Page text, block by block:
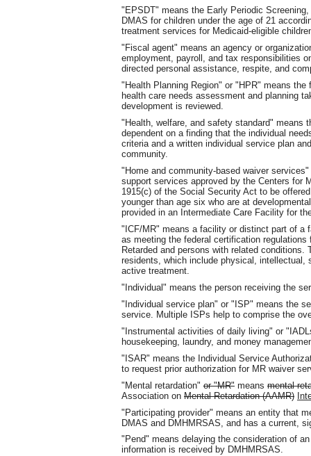
"EPSDT" means the Early Periodic
DMAS for children under the age of 21
treatment services for Medicaid-eligible
"Fiscal agent" means an agency or
employment, payroll, and tax responsibilities
directed personal assistance, respite, and
"Health Planning Region" or "HPR" means
health care needs assessment and planning
development is reviewed.
"Health, welfare, and safety standard" means
dependent on a finding that the individual
criteria and a written individual service plan
community.
"Home and community-based waiver
support services approved by the Centers for
1915(c) of the Social Security Act to be
younger than age six who are at
provided in an Intermediate Care Facility for
"ICF/MR" means a facility or distinct part of a
as meeting the federal certification
Retarded and persons with related
residents, which include physical, intellectual,
active treatment.
"Individual" means the person receiving the
"Individual service plan" or "ISP" means the
service. Multiple ISPs help to comprise the
"Instrumental activities of daily living" or
housekeeping, laundry, and money
"ISAR" means the Individual Service
to request prior authorization for MR waiver
"Mental retardation" or "MR" means mental
Association on Mental Retardation (AAMR)
"Participating provider" means an entity that
DMAS and DMHMRSAS, and has a current,
"Pend" means delaying the consideration of
information is received by DMHMRSAS.